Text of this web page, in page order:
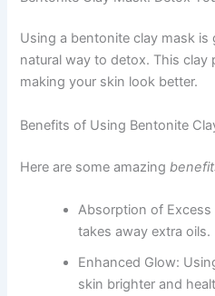
Using a bentonite clay mask is
natural way to detox. This clay
making your skin look better.
Benefits of Using Bentonite
Here are some amazing
Absorption of Excess
takes away extra oils.
Enhanced Glow:
skin brighter and